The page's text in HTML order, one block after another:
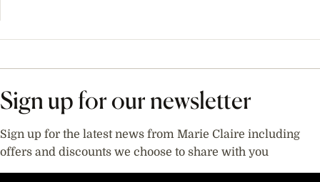
Sign up for our newsletter
Sign up for the latest news from Marie Claire including
offers and discounts we choose to share with you